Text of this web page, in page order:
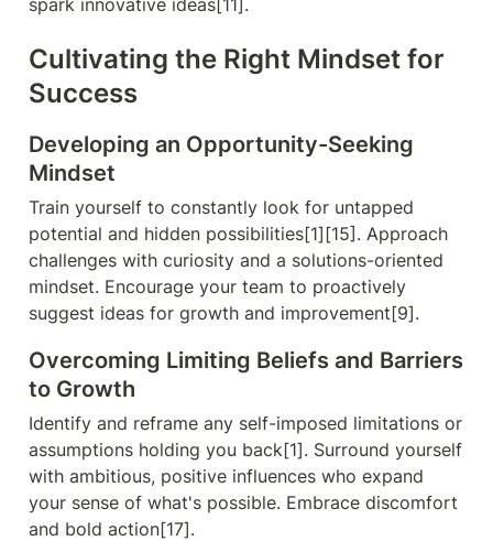
spark innovative ideas[11].
Cultivating the Right Mindset for
Success
Developing an Opportunity-Seeking
Mindset
Train yourself to constantly look for untapped
potential and hidden possibilities[1][15]. Approach
challenges with curiosity and a solutions-oriented
mindset. Encourage your team to proactively
suggest ideas for growth and improvement[9].
Overcoming Limiting Beliefs and Barriers
to Growth
Identify and reframe any self-imposed limitations or
assumptions holding you back[1]. Surround yourself
with ambitious, positive influences who expand
your sense of what's possible. Embrace discomfort
and bold action[17].